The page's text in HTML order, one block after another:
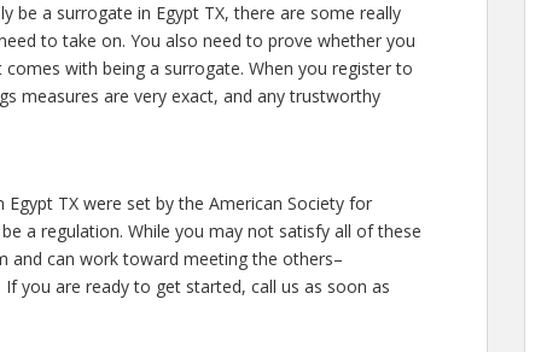
a surrogate in Egypt TX, there are some really
to take on. You also need to prove whether you
with being a surrogate. When you register to
measures are very exact, and any trustworthy
TX were set by the American Society for
a regulation. While you may not satisfy all of these
and can work toward meeting the others–
you are ready to get started, call us as soon as